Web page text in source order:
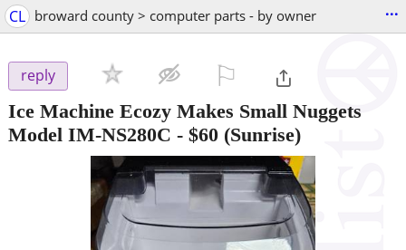
CL broward county > computer parts - by owner ...
reply
Ice Machine Ecozy Makes Small Nuggets
Model IM-NS280C - $60 (Sunrise)